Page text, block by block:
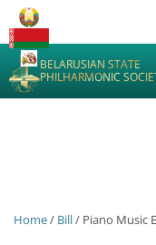
BELARUSIAN STATE
PHILHARMONIC
Home/ Bill/ Piano Music